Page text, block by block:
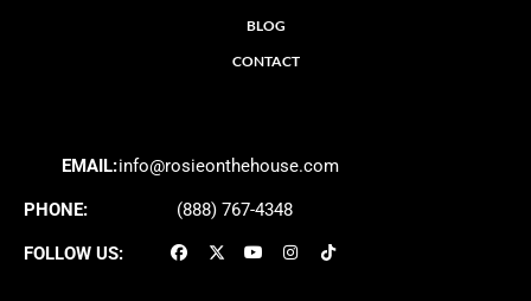
BLOG
CONTACT
EMAIL:info@rosieonthehouse.com
PHONE: (888) 767-4348
FOLLOW US: